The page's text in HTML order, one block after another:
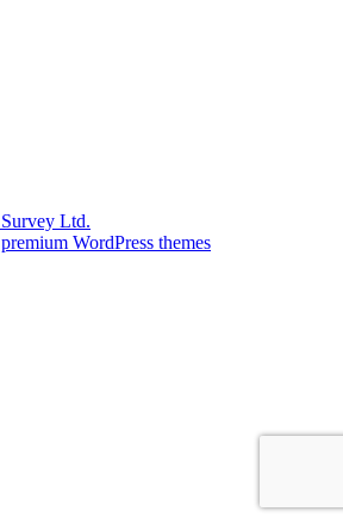
premium WordPress themes